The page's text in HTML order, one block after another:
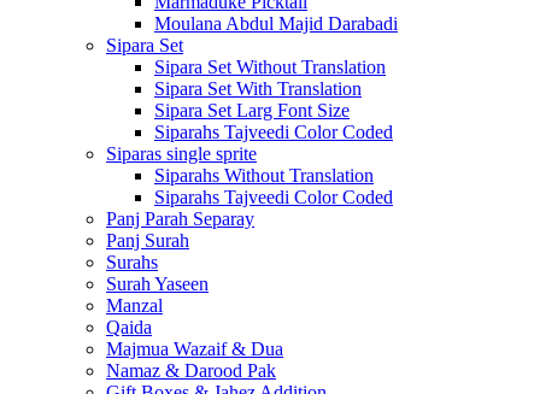
Moulana Abdul Majid Darabadi
Sipara Set
Sipara Set Without Translation
Sipara Set With Translation
Sipara Set Larg Font Size
Siparahs Tajveedi Color Coded
Siparas single sprite
Siparahs Without Translation
Siparahs Tajveedi Color Coded
Panj Parah Separay
Panj Surah
Surahs
Surah Yaseen
Manzal
Qaida
Majmua Wazaif & Dua
Namaz & Darood Pak